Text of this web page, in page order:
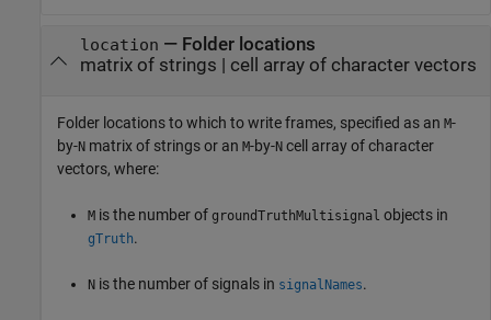
location — Folder locations
matrix of strings | cell array of character vectors
Folder locations to which to write frames, specified as an M-
by-N matrix of strings or an M-by-N cell array of character
vectors, where:
M is the number of groundTruthMultisignal objects in
gTruth.
N is the number of signals in signalNames.